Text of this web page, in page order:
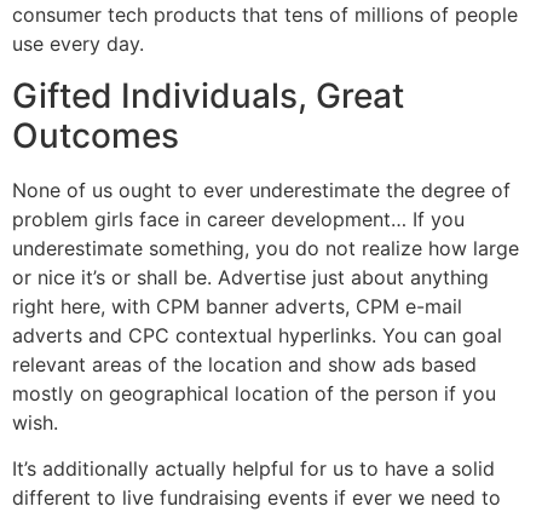
consumer tech products that tens of millions of people
use every day.
Gifted Individuals, Great
Outcomes
None of us ought to ever underestimate the degree of
problem girls face in career development… If you
underestimate something, you do not realize how large
or nice it’s or shall be. Advertise just about anything
right here, with CPM banner adverts, CPM e-mail
adverts and CPC contextual hyperlinks. You can goal
relevant areas of the location and show ads based
mostly on geographical location of the person if you
wish.
It’s additionally actually helpful for us to have a solid
different to live fundraising events if ever we need to